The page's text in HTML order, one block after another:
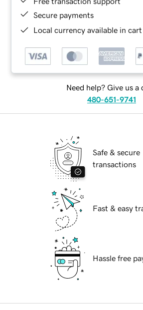
Secure payments
Local currency available in
Need help? Give us a
480-651-9741
Safe & secure
transactions
Fast & easy
Hassle free